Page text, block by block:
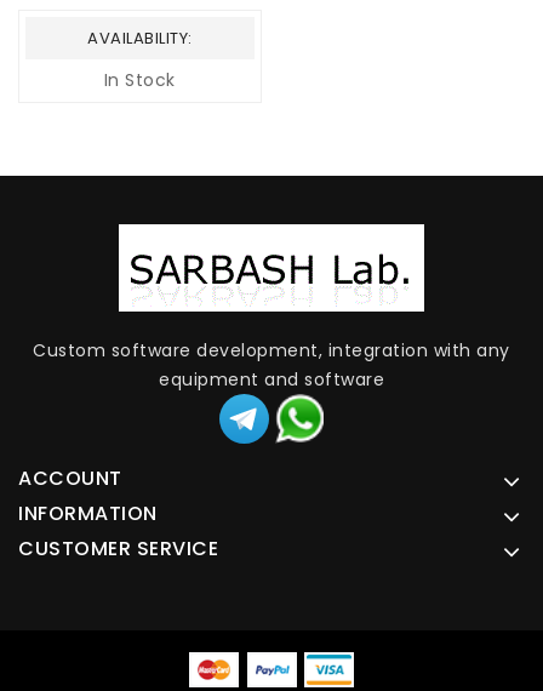
AVAILABILITY:
In Stock
Custom software development, integration with any
equipment and software
ACCOUNT
INFORMATION
CUSTOMER SERVICE